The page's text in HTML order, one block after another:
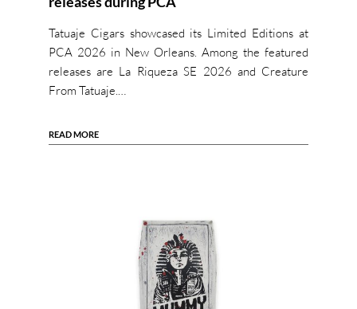
Tatuaje Cigars showcased its Limited Editions at
PCA 2026 in New Orleans. Among the featured
releases are La Riqueza SE 2026 and Creature
From Tatuaje.…
READ MORE